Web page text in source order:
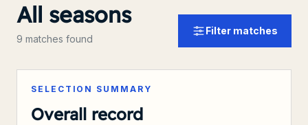
All seasons
9 matches found
Filter matches
SELECTION SUMMARY
Overall record